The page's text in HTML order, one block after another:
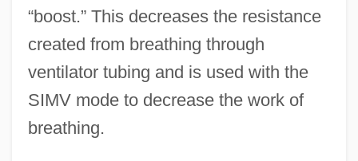
“boost.” This decreases the resistance
created from breathing through
ventilator tubing and is used with the
SIMV mode to decrease the work of
breathing.